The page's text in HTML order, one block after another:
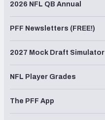
2026 NFL QB Annual
PFF Newsletters (FREE!)
2027 Mock Draft Simulator
NFL Player Grades
The PFF App